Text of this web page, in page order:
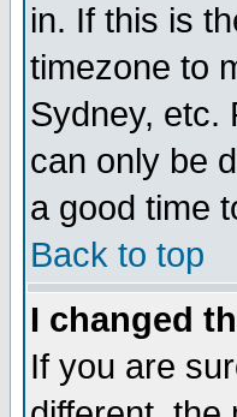
in. If this is
timezone to
Sydney, etc.
can only be
a good time
Back to top
I changed
If you are